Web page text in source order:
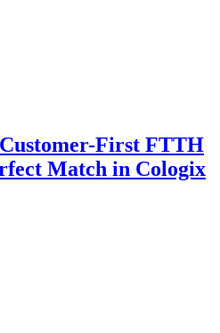
First FTTH
Match in Cologix